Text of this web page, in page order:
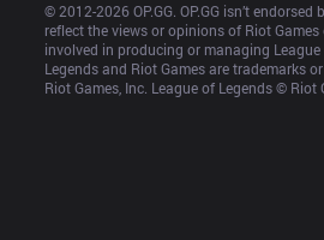
© 2012-2026 OP.GG. OP.GG isn’t
reflect the views or opinions of Riot
involved in producing or managing League
Legends and Riot Games are trademarks
Riot Games, Inc. League of Legends © Riot